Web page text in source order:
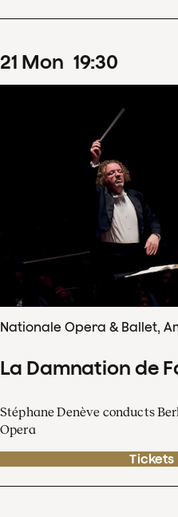
21 Mon 19:30
Nationale Opera & Ballet,
La Damnation de
Stéphane Denève conducts
Opera
Tickets